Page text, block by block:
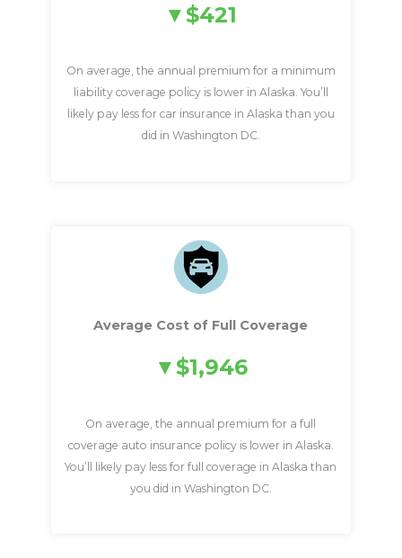
$421
On average, the annual premium for a minimum
liability coverage policy is lower in Alaska. You’ll
likely pay less for car insurance in Alaska than you
did in Washington DC.
Average Cost of Full Coverage
$1,946
On average, the annual premium for a full
coverage auto insurance policy is lower in Alaska.
You’ll likely pay less for full coverage in Alaska than
you did in Washington DC.